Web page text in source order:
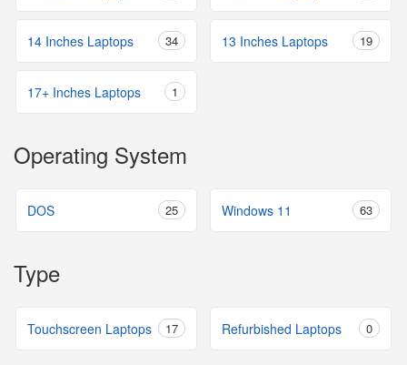
14 Inches Laptops 34 13 Inches Laptops 19
17+ Inches Laptops 1
Operating System
DOS 25 Windows 11 63
Type
Touchscreen Laptops 17 Refurbished Laptops 0